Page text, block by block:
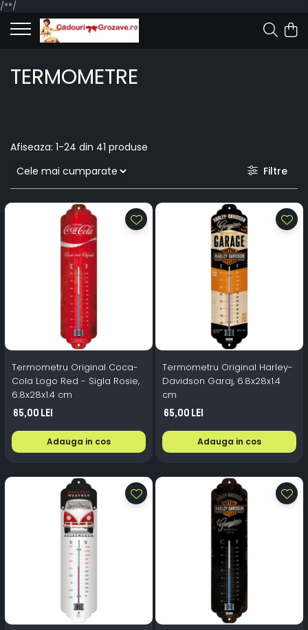
/**/
TERMOMETRE
Afiseaza: 1-24 din 41 produse
Filtre
Termometru Original Coca-
Cola Logo Red - Sigla Rosie,
6.8x28x1.4 cm
65,00 Lei
Adauga in cos
Termometru Original Harley-
Davidson Garaj, 6.8x28x1.4
cm
65,00 Lei
Adauga in cos